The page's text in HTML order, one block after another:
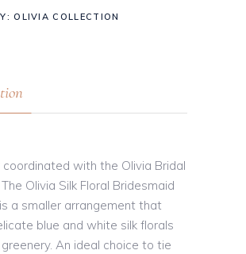
OLIVIA COLLECTION
with the Olivia Bridal
Olivia Silk Floral Bridesmaid
a smaller arrangement that
blue and white silk florals
An ideal choice to tie